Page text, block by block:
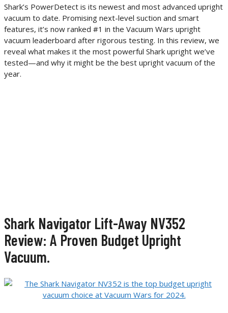
Shark’s PowerDetect is its newest and most advanced upright
vacuum to date. Promising next-level suction and smart
features, it’s now ranked #1 in the Vacuum Wars upright
vacuum leaderboard after rigorous testing. In this review, we
reveal what makes it the most powerful Shark upright we’ve
tested—and why it might be the best upright vacuum of the
year.
Shark Navigator Lift-Away NV352
Review: A Proven Budget Upright
Vacuum.